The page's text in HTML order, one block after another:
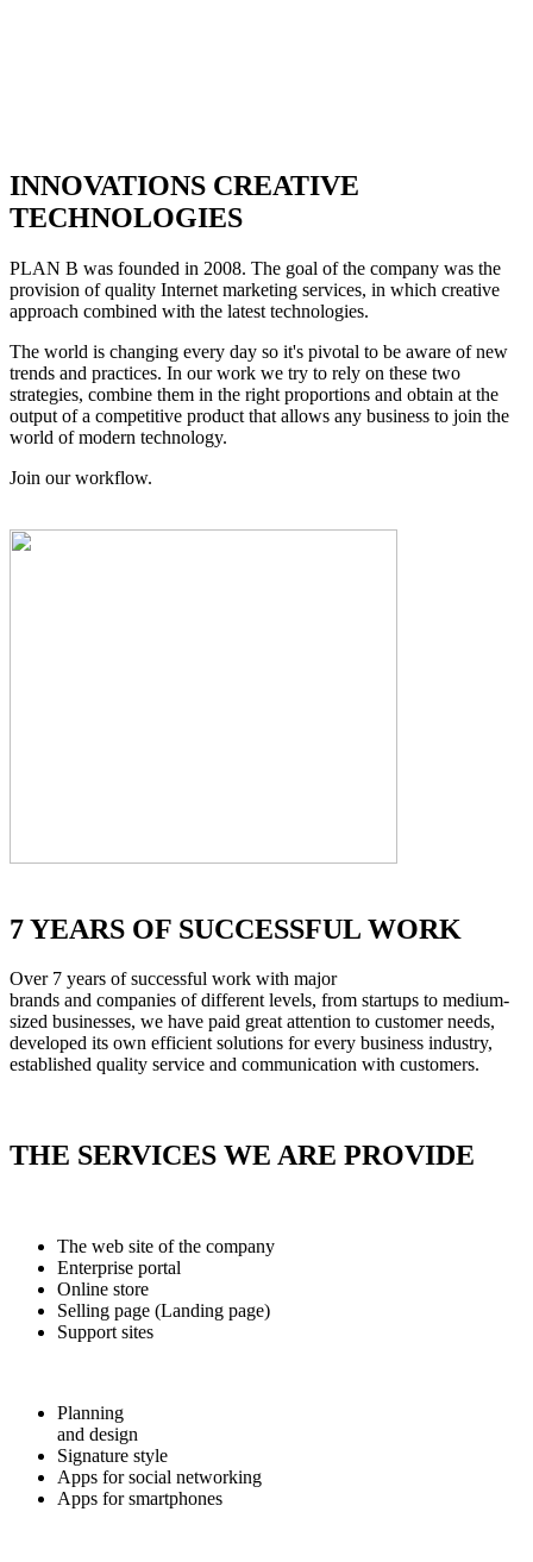
INNOVATIONS CREATIVE
TECHNOLOGIES
PLAN B was founded in 2008. The goal of the company was the
provision of quality Internet marketing services, in which creative
approach combined with the latest technologies.
The world is changing every day so it's pivotal to be aware of new
trends and practices. In our work we try to rely on these two
strategies, combine them in the right proportions and obtain at the
output of a competitive product that allows any business to join the
world of modern technology.
Join our workflow.
7 YEARS OF SUCCESSFUL WORK
Over 7 years of successful work with major
brands and companies of different levels, from startups to medium-
sized businesses, we have paid great attention to customer needs,
developed its own efficient solutions for every business industry,
established quality service and communication with customers.
THE SERVICES WE ARE PROVIDE
The web site of the company
Enterprise portal
Online store
Selling page (Landing page)
Support sites
Planning
and design
Signature style
Apps for social networking
Apps for smartphones